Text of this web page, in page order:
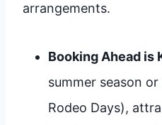
arrangements.
Booking Ahead is
summer season
Rodeo Days),